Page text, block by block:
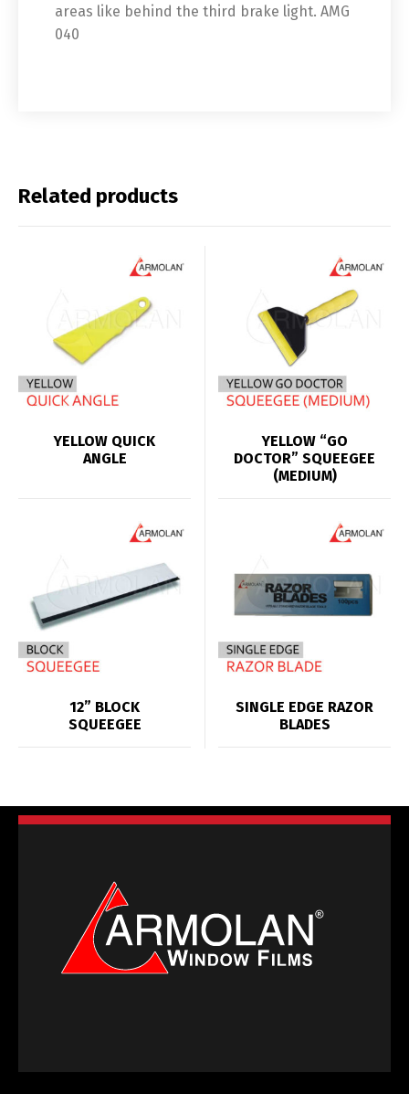
areas like behind the third brake light. AMG
040
Related products
YELLOW QUICK
ANGLE
YELLOW “GO
DOCTOR” SQUEEGEE
(MEDIUM)
12” BLOCK
SQUEEGEE
SINGLE EDGE RAZOR
BLADES